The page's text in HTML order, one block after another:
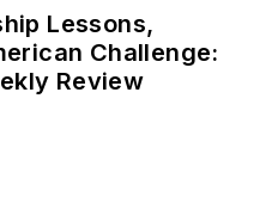
Lessons,
Challenge:
Review